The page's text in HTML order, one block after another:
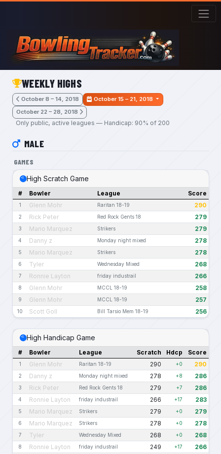
Skip to main content
WEEKLY HIGHS
October 8 – 14, 2018
October 15 – 21, 2018
October 22 – 28, 2018
Only public, active leagues — Handicap: 90% of 200
MALE
GAMES
High Scratch Game
# Bowler League Score
1 Glenn Mohr Raritan 18-19 290
2 Rick Peter Red Rock Gents 18 279
3 Mario Marquez Strikers 279
4 Danny z Monday night mixed 278
5 Mario Marquez Strikers 278
6 Tyler Wednesday Mixed 268
7 Ronnie Layton friday industrail 266
8 Glenn Mohr MCCL 18-19 258
9 Glenn Mohr MCCL 18-19 257
10 Scott Goll Bill Tarsio Mem 18-19 256
High Handicap Game
# Bowler League Scratch Hdcp Score
1 Glenn Mohr Raritan 18-19 290 +0 290
2 Danny z Monday night mixed 278 +8 286
3 Rick Peter Red Rock Gents 18 279 +7 286
4 Ronnie Layton friday industrail 266 +17 283
5 Mario Marquez Strikers 279 +0 279
6 Mario Marquez Strikers 278 +0 278
7 Tyler Wednesday Mixed 268 +0 268
8 Ronnie Layton friday industrail 249 +17 266